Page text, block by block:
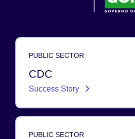
PUBLIC SECTOR
CDC
Success Story
PUBLIC SECTOR